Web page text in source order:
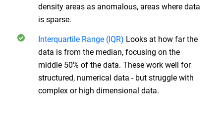
density areas as anomalous, areas where data
is sparse.
Interquartile Range (IQR) Looks at how far the
data is from the median, focusing on the
middle 50% of the data. These work well for
structured, numerical data - but struggle with
complex or high dimensional data.